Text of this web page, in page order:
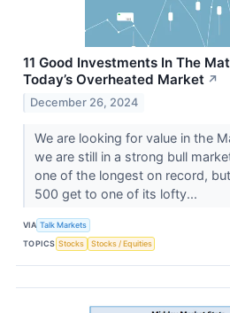
11 Good Investments In The
Today’s Overheated Market ↗
December 26, 2024
We are looking for value in the
we are still in a strong bull
one of the longest on record,
500 get to one of its lofty...
VIA Talk Markets
TOPICS Stocks Stocks / Equities